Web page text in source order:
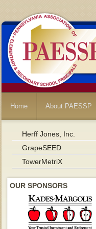
Home About PAESSP
Herff Jones, Inc.
GrapeSEED
TowerMetriX
OUR SPONSORS